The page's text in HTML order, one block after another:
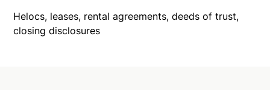
Helocs, leases, rental agreements, deeds of trust,
closing disclosures